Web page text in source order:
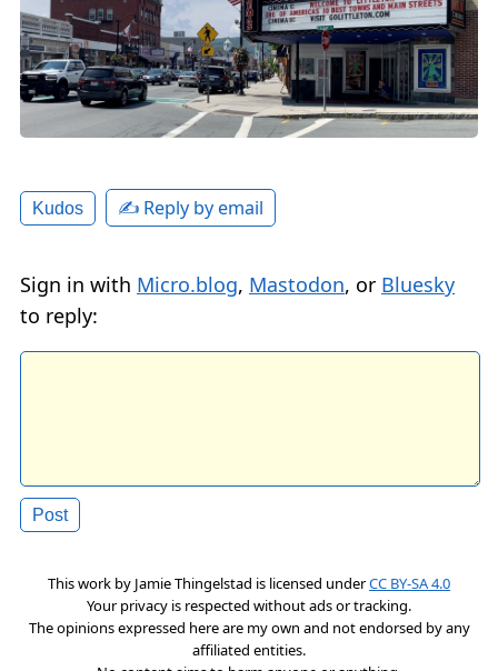
Kudos ✍️ Reply by email
Sign in with Micro.blog, Mastodon, or Bluesky
to reply:
This work by Jamie Thingelstad is licensed underCC BY-SA 4.0
Your privacy is respected without ads or tracking.
The opinions expressed here are my own and not endorsed by any
affiliated entities.